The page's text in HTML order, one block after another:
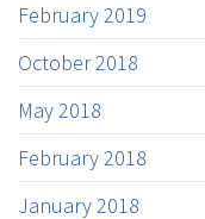
February 2019
October 2018
May 2018
February 2018
January 2018